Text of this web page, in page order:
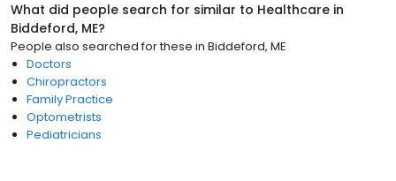
What did people search for similar to Healthcare in
Biddeford, ME?
People also searched for these in Biddeford, ME
Doctors
Chiropractors
Family Practice
Optometrists
Pediatricians